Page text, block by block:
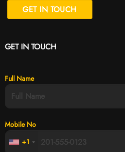
GET IN TOUCH
GET IN TOUCH
Full Name
Mobile No
+1